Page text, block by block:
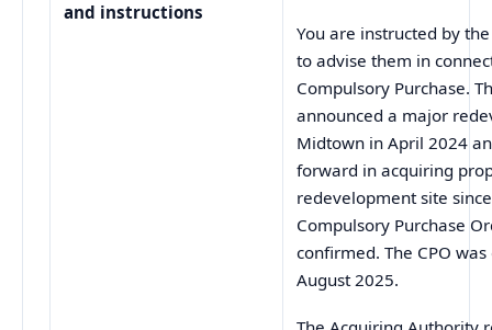
and instructions
You are instructed by
to advise them in
Compulsory Purchase.
announced a major
Midtown in April 2024
forward in acquiring
redevelopment site
Compulsory Purchase
confirmed. The CPO
August 2025.